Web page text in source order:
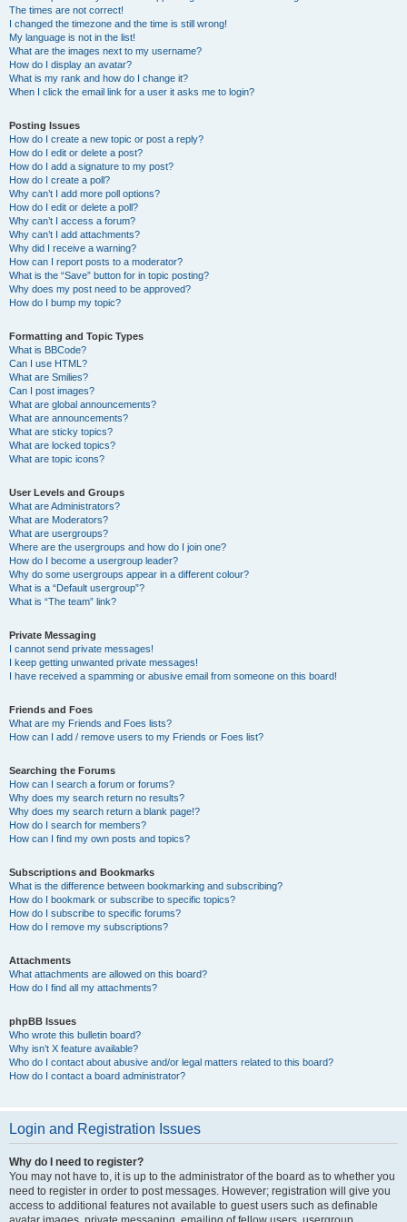
The times are not correct!
I changed the timezone and the time is still wrong!
My language is not in the list!
What are the images next to my username?
How do I display an avatar?
What is my rank and how do I change it?
When I click the email link for a user it asks me to login?
Posting Issues
How do I create a new topic or post a reply?
How do I edit or delete a post?
How do I add a signature to my post?
How do I create a poll?
Why can’t I add more poll options?
How do I edit or delete a poll?
Why can’t I access a forum?
Why can’t I add attachments?
Why did I receive a warning?
How can I report posts to a moderator?
What is the “Save” button for in topic posting?
Why does my post need to be approved?
How do I bump my topic?
Formatting and Topic Types
What is BBCode?
Can I use HTML?
What are Smilies?
Can I post images?
What are global announcements?
What are announcements?
What are sticky topics?
What are locked topics?
What are topic icons?
User Levels and Groups
What are Administrators?
What are Moderators?
What are usergroups?
Where are the usergroups and how do I join one?
How do I become a usergroup leader?
Why do some usergroups appear in a different colour?
What is a “Default usergroup”?
What is “The team” link?
Private Messaging
I cannot send private messages!
I keep getting unwanted private messages!
I have received a spamming or abusive email from someone on this board!
Friends and Foes
What are my Friends and Foes lists?
How can I add / remove users to my Friends or Foes list?
Searching the Forums
How can I search a forum or forums?
Why does my search return no results?
Why does my search return a blank page!?
How do I search for members?
How can I find my own posts and topics?
Subscriptions and Bookmarks
What is the difference between bookmarking and subscribing?
How do I bookmark or subscribe to specific topics?
How do I subscribe to specific forums?
How do I remove my subscriptions?
Attachments
What attachments are allowed on this board?
How do I find all my attachments?
phpBB Issues
Who wrote this bulletin board?
Why isn’t X feature available?
Who do I contact about abusive and/or legal matters related to this board?
How do I contact a board administrator?
Login and Registration Issues
Why do I need to register?
You may not have to, it is up to the administrator of the board as to whether you
need to register in order to post messages. However; registration will give you
access to additional features not available to guest users such as definable